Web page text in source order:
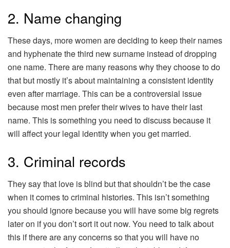
2. Name changing
These days, more women are deciding to keep their names
and hyphenate the third new surname instead of dropping
one name. There are many reasons why they choose to do
that but mostly it’s about maintaining a consistent identity
even after marriage. This can be a controversial issue
because most men prefer their wives to have their last
name. This is something you need to discuss because it
will affect your legal identity when you get married.
3. Criminal records
They say that love is blind but that shouldn’t be the case
when it comes to criminal histories. This isn’t something
you should ignore because you will have some big regrets
later on if you don’t sort it out now. You need to talk about
this if there are any concerns so that you will have no